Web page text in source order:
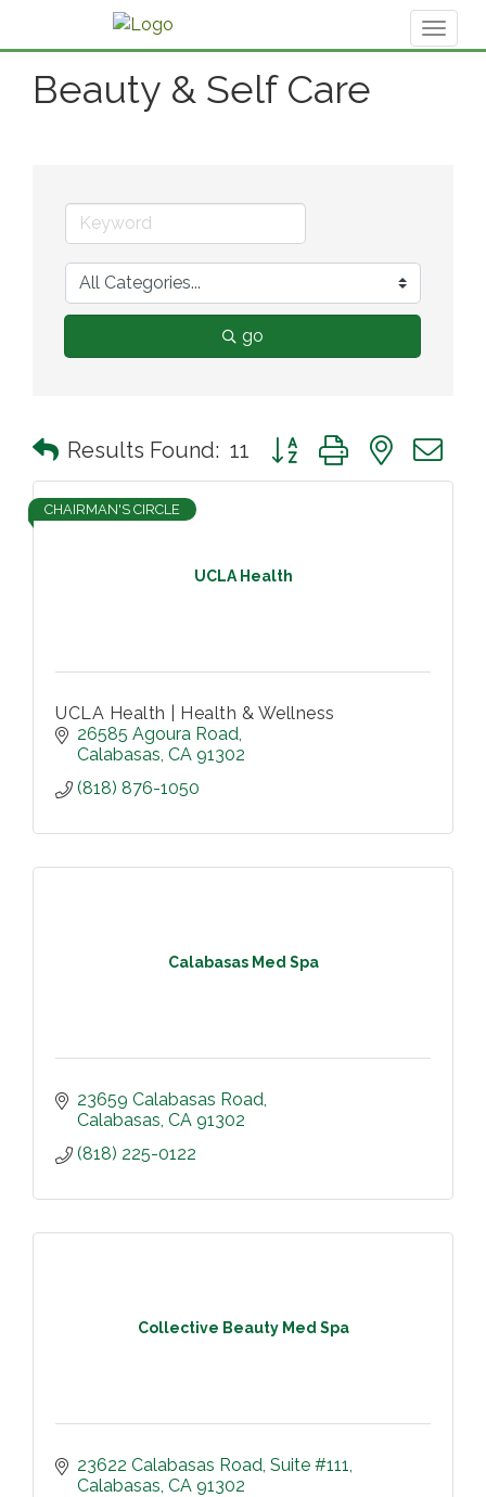
Beauty & Self Care
go
Results Found: 11 Button group with nested
UCLA Health
CHAIRMAN'S CIRCLE
UCLA Health | Health & Wellness
26585 Agoura Road
Calabasas CA 91302
(818) 876-1050
Calabasas Med Spa
23659 Calabasas Road
Calabasas CA 91302
(818) 225-0122
Collective Beauty Med Spa
23622 Calabasas Road Suite #111
Calabasas CA 91302